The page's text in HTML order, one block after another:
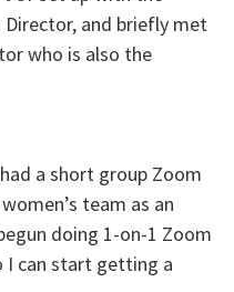
and briefly met
who is also the
a short group Zoom
team as an
doing 1-on-1 Zoom
I can start getting a